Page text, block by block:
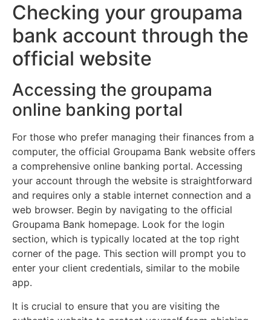
Checking your groupama
bank account through the
official website
Accessing the groupama
online banking portal
For those who prefer managing their finances from a
computer, the official Groupama Bank website offers
a comprehensive online banking portal. Accessing
your account through the website is straightforward
and requires only a stable internet connection and a
web browser. Begin by navigating to the official
Groupama Bank homepage. Look for the login
section, which is typically located at the top right
corner of the page. This section will prompt you to
enter your client credentials, similar to the mobile
app.
It is crucial to ensure that you are visiting the